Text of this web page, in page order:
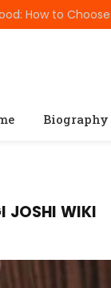
Biography
JOSHI WIKI